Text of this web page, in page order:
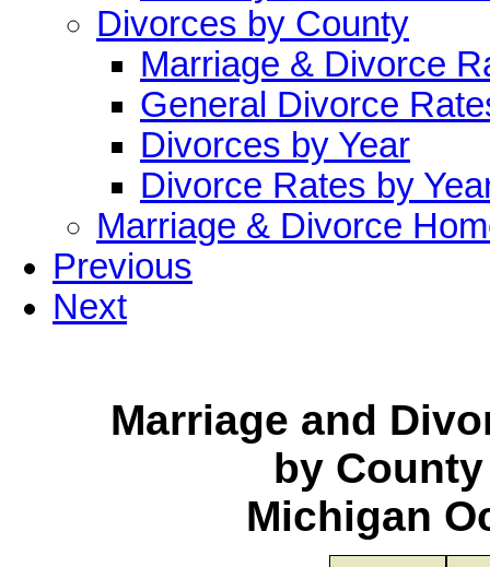
Divorces by County
Marriage & Divorce
General Divorce
Divorces by Year
Divorce Rates by
Marriage & Divorce
Previous
Next
Marriage and
by
Michigan